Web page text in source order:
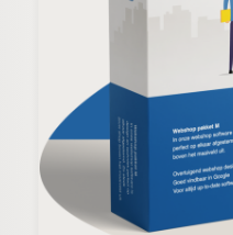
From €999 +
Webshop prices